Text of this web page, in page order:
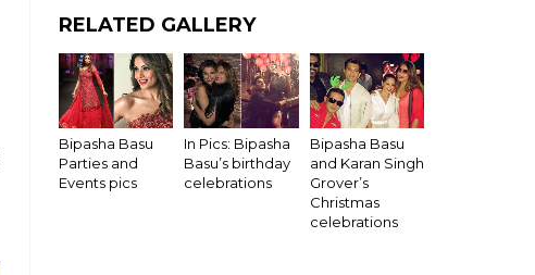
RELATED GALLERY
Bipasha Basu
Parties and
Events pics
In Pics: Bipasha
Basu’s birthday
celebrations
Bipasha Basu
and Karan Singh
Grover’s
Christmas
celebrations